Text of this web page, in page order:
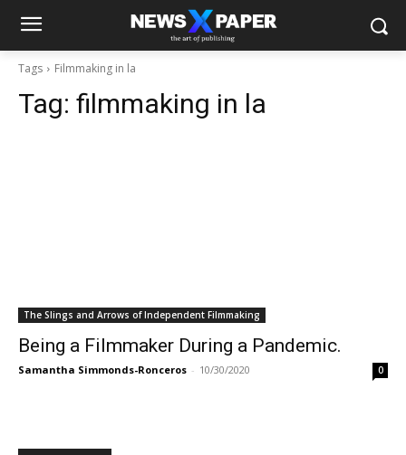
Tags Filmmaking in la
Tag: filmmaking in la
The Slings and Arrows of Independent Filmmaking
Being a Filmmaker During a Pandemic.
Samantha Simmonds-Ronceros - 10/30/2020 0